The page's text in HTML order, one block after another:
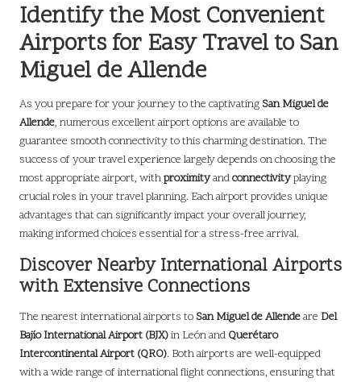
Identify the Most Convenient
Airports for Easy Travel to San
Miguel de Allende
As you prepare for your journey to the captivating San Miguel de
Allende, numerous excellent airport options are available to
guarantee smooth connectivity to this charming destination. The
success of your travel experience largely depends on choosing the
most appropriate airport, withproximityandconnectivityplaying
crucial roles in your travel planning. Each airport provides unique
advantages that can significantly impact your overall journey,
making informed choices essential for a stress-free arrival.
Discover Nearby International Airports
with Extensive Connections
The nearest international airports to San Miguel de Allendeare Del
Bajío International Airport (BJX)in León and Querétaro
Intercontinental Airport (QRO). Both airports are well-equipped
with a wide range of international flight connections, ensuring that